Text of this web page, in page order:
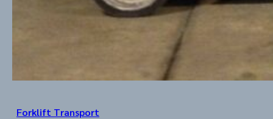
Forklift Transport